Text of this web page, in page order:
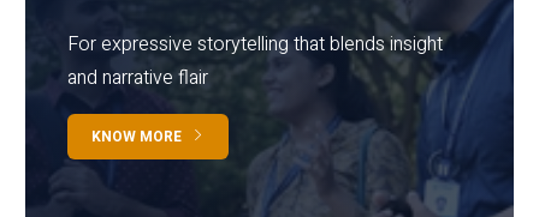
For expressive storytelling that blends insight
and narrative flair
KNOW MORE